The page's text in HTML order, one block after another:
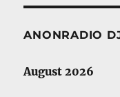
ANONRADIO
August 2026